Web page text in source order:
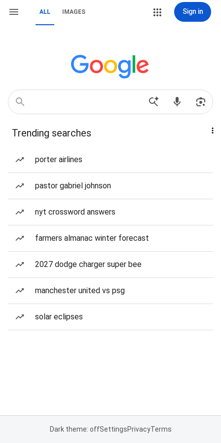
ALL IMAGES Sign in
Trending searches
porter airlines
pastor gabriel johnson
nyt crossword answers
farmers almanac winter forecast
2027 dodge charger super bee
manchester united vs psg
solar eclipses
Dark theme: offSettingsPrivacyTerms